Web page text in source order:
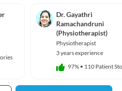
Dr. Gayathri
Ramachandruni
(Physiotherapist)
Physiotherapist
3 years experience
97% • 110 Patient